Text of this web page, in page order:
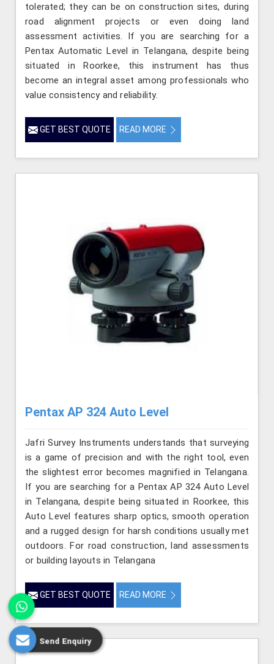
tolerated; they can be on construction sites, during
road alignment projects or even doing land
assessment activities. If you are searching for a
Pentax Automatic Level in Telangana, despite being
situated in Roorkee, this instrument has thus
become an integral asset among professionals who
value consistency and reliability.
GET BEST QUOTE READ MORE
Pentax AP 324 Auto Level
Jafri Survey Instruments understands that surveying
is a game of precision and with the right tool, even
the slightest error becomes magnified in Telangana.
If you are searching for a Pentax AP 324 Auto Level
in Telangana, despite being situated in Roorkee, this
Auto Level features sharp optics, smooth operation
and a rugged design for harsh conditions usually met
outdoors. For road construction, land assessments
or building layouts in Telangana
GET BEST QUOTE READ MORE
Send Enquiry